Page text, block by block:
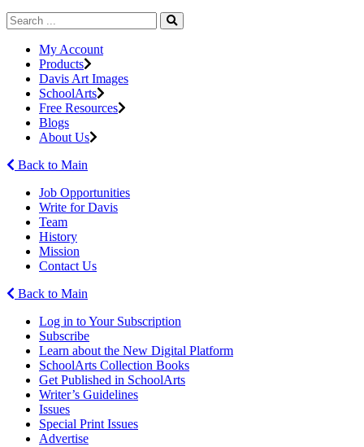
My Account
Products
Davis Art Images
SchoolArts
Free Resources
Blogs
About Us
Back to Main
Job Opportunities
Write for Davis
Team
History
Mission
Contact Us
Back to Main
Log in to Your Subscription
Subscribe
Learn about the New Digital Platform
SchoolArts Collection Books
Get Published in SchoolArts
Writer’s Guidelines
Issues
Special Print Issues
Advertise